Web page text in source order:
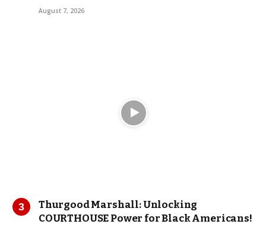
August 7, 2026
Thurgood Marshall: Unlocking
COURTHOUSE Power for Black Americans!